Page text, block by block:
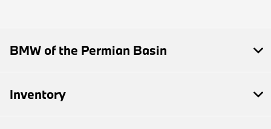
BMW of the Permian Basin
Inventory